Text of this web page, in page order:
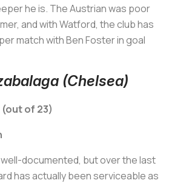
he is. The Austrian was poor
and with Watford, the club has
match with Ben Foster in goal
(Chelsea)
(out of 23)
documented, but over the last
has actually been serviceable as